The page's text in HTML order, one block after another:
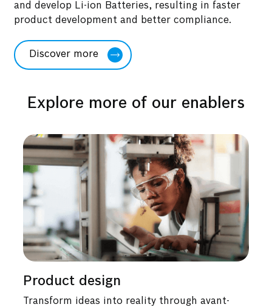
and develop Li-ion Batteries, resulting in faster
product development and better compliance.
Discover more
Explore more of our enablers
Product design
Transform ideas into reality through avant-